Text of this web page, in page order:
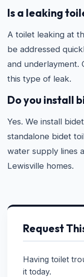
Is a leaking
A toilet leaking at
be addressed
and underlayment.
this type of leak.
Do you install
Yes. We install
standalone bidet
water supply lines
Lewisville homes.
Request
Having toilet
it today.